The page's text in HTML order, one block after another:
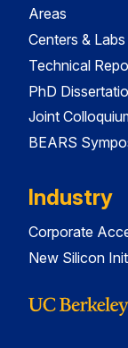
Areas
Centers & Labs
Technical
PhD
Joint
BEARS
Industry
Corporate
New Silicon